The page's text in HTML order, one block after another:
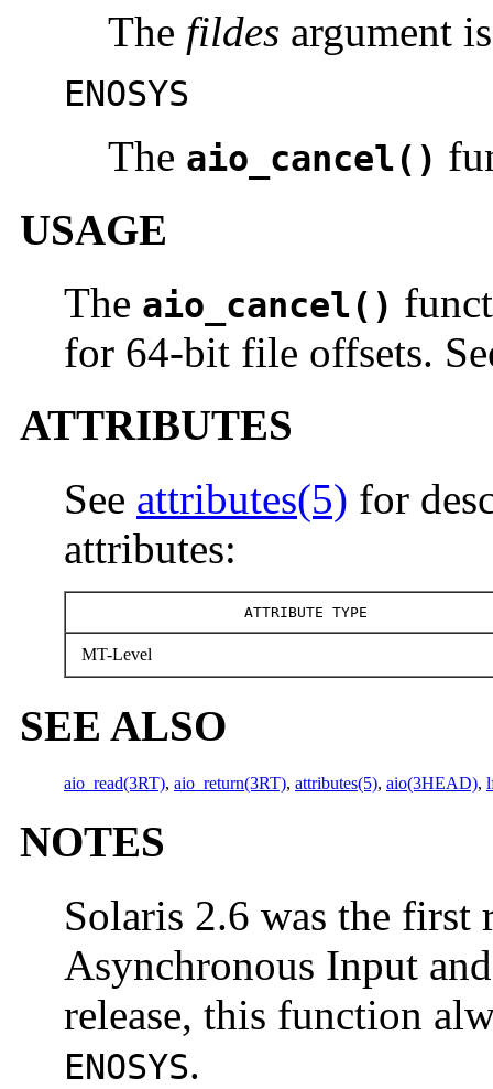
The fildes argument
ENOSYS
The aio_cancel()
USAGE
The aio_cancel()
for 64-bit file offsets.
ATTRIBUTES
See attributes(5) for
attributes:
ATTRIBUTE TYPE
MT-Level
SEE ALSO
aio_read(3RT), aio_return(3RT), attributes(5), aio(3HEAD),
NOTES
Solaris 2.6 was the first
Asynchronous Input
release, this function
ENOSYS.